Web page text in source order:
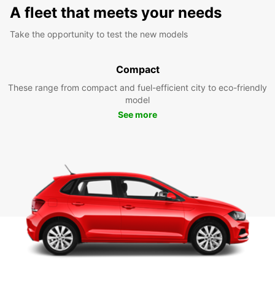
A fleet that meets your needs
Take the opportunity to test the new models
Compact
These range from compact and fuel-efficient city to eco-friendly
model
See more